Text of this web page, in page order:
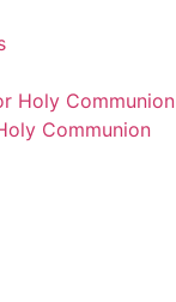
Holy Communion
Communion